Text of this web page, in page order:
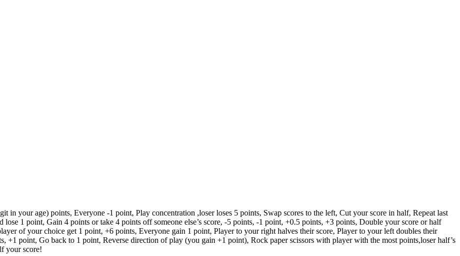
in your age) points, Everyone -1 point, Play concentration ,loser loses 5 points, Swap scores to the left, Cut your score in half, Repeat last
1 point, Gain 4 points or take 4 points off someone else’s score, -5 points, -1 point, +0.5 points, +3 points, Double your score or half
of your choice get 1 point, +6 points, Everyone gain 1 point, Player to your right halves their score, Player to your left doubles their
+1 point, Go back to 1 point, Reverse direction of play (you gain +1 point), Rock paper scissors with player with the most points,loser half’s
your score!